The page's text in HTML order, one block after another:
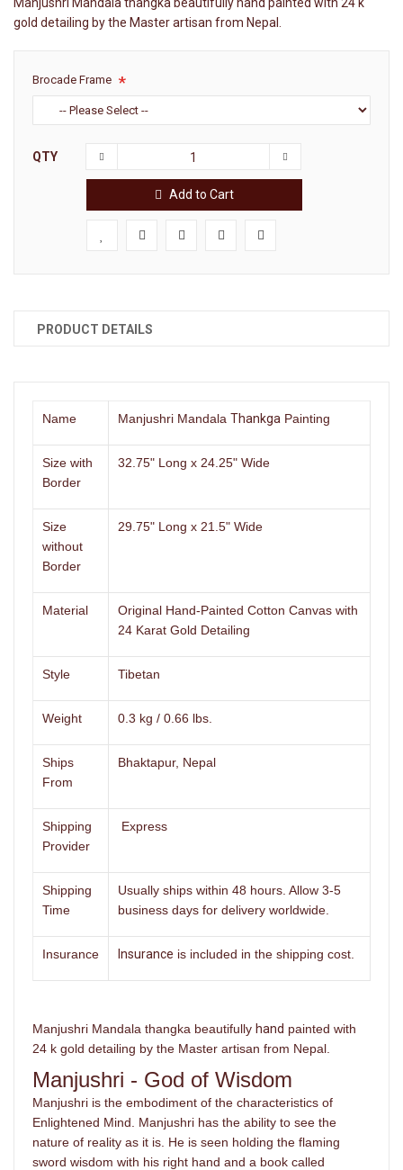
gold detailing by the Master artisan from Nepal.
Brocade Frame
QTY
Add to Cart
PRODUCT DETAILS
Name Manjushri Mandala Thankga Painting
Size with
Border
32.75" Long x 24.25" Wide
Size
without
Border
29.75" Long x 21.5" Wide
Material
Original Hand-Painted Cotton Canvas with
24 Karat Gold Detailing
Style Tibetan
Weight 0.3 kg / 0.66 lbs.
Ships
From
Bhaktapur, Nepal
Shipping
Provider
Express
Shipping
Time
Usually ships within 48 hours. Allow 3-5
business days for delivery worldwide.
Insurance Insurance is included in the shipping cost.
Manjushri Mandala thangka beautifully hand painted with
24 k gold detailing by the Master artisan from Nepal.
Manjushri - God of Wisdom
Manjushri is the embodiment of the characteristics of
Enlightened Mind. Manjushri has the ability to see the
nature of reality as it is. He is seen holding the flaming
sword wisdom with his right hand and a book called